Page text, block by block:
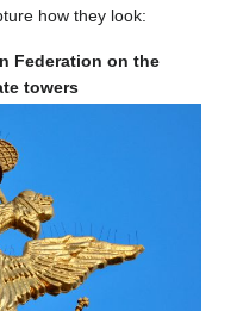
how they look:
Federation on the
towers